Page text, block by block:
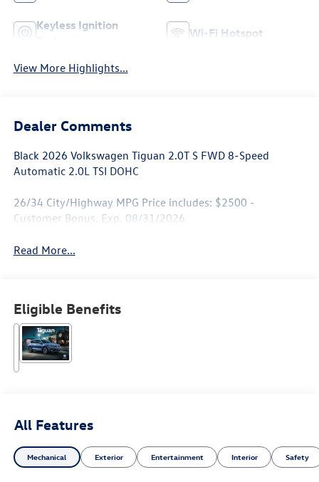
Keyless Ignition
Wi-Fi Hotspot
View More Highlights...
Dealer Comments
Black 2026 Volkswagen Tiguan 2.0T S FWD 8-Speed
Automatic 2.0L TSI DOHC
26/34 City/Highway MPG Price includes: $2500 -
Customer Bonus. Exp. 08/31/2026
Read More...
Eligible Benefits
All Features
Mechanical Exterior Entertainment Interior Safety